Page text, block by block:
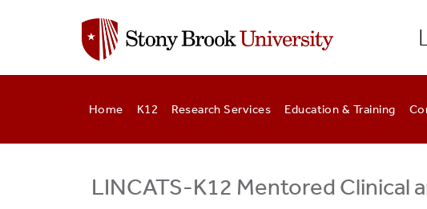
content
Home K12 Research Services Education & Training
LINCATS-K12 Mentored Clinical